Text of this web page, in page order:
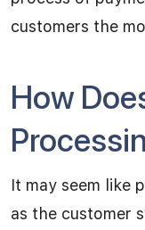
customers the
How
It may seem like
as the customer